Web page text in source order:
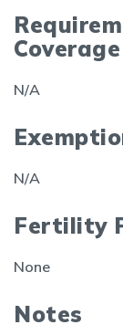
Coverage
N/A
N/A
Fertility
None
Notes